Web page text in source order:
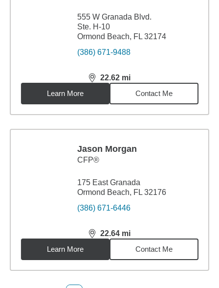
555 W Granada Blvd.
Ste. H-10
Ormond Beach, FL 32174
(386) 671-9488
22.62 mi
distance,22.62miles
Learn More
Contact Me
Jason Morgan
CFP®
175 East Granada
Ormond Beach, FL 32176
(386) 671-6446
22.64 mi
distance,22.64miles
Learn More
Contact Me